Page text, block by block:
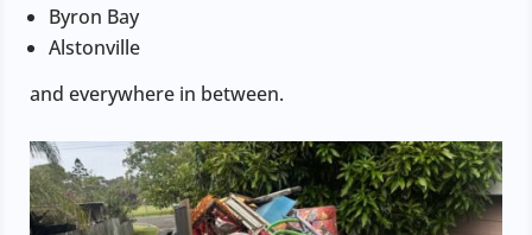
Byron Bay
Alstonville
and everywhere in between.